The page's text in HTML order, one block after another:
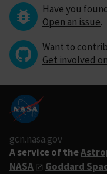
Have you
Open an issue.
Want to
Get involved
gcn.nasa.gov
A service of the
NASA
Goddard